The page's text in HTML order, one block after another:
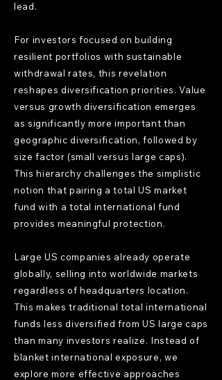
lead.
For investors focused on building
resilient portfolios with sustainable
withdrawal rates, this revelation
reshapes diversification priorities. Value
versus growth diversification emerges
as significantly more important than
geographic diversification, followed by
size factor (small versus large caps).
This hierarchy challenges the simplistic
notion that pairing a total US market
fund with a total international fund
provides meaningful protection.
Large US companies already operate
globally, selling into worldwide markets
regardless of headquarters location.
This makes traditional total international
funds less diversified from US large caps
than many investors realize. Instead of
blanket international exposure, we
explore more effective approaches